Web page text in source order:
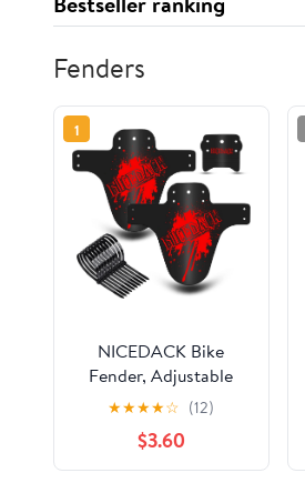
Fenders
1
NICEDACK Bike
Fender, Adjustable
MTB Mud Guard, Front
and Rear Compatible
Mudguards, Fits 650B
20" 26" 27.5" 29 inch
★★★★☆ (12)
$3.60